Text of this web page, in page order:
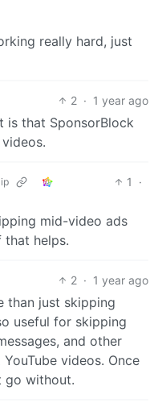
really hard, just
2 · 1 year ago
is that SponsorBlock
1
·
mid-video ads
helps.
2 · 1 year ago
than just skipping
useful for skipping
and other
videos. Once
go without.